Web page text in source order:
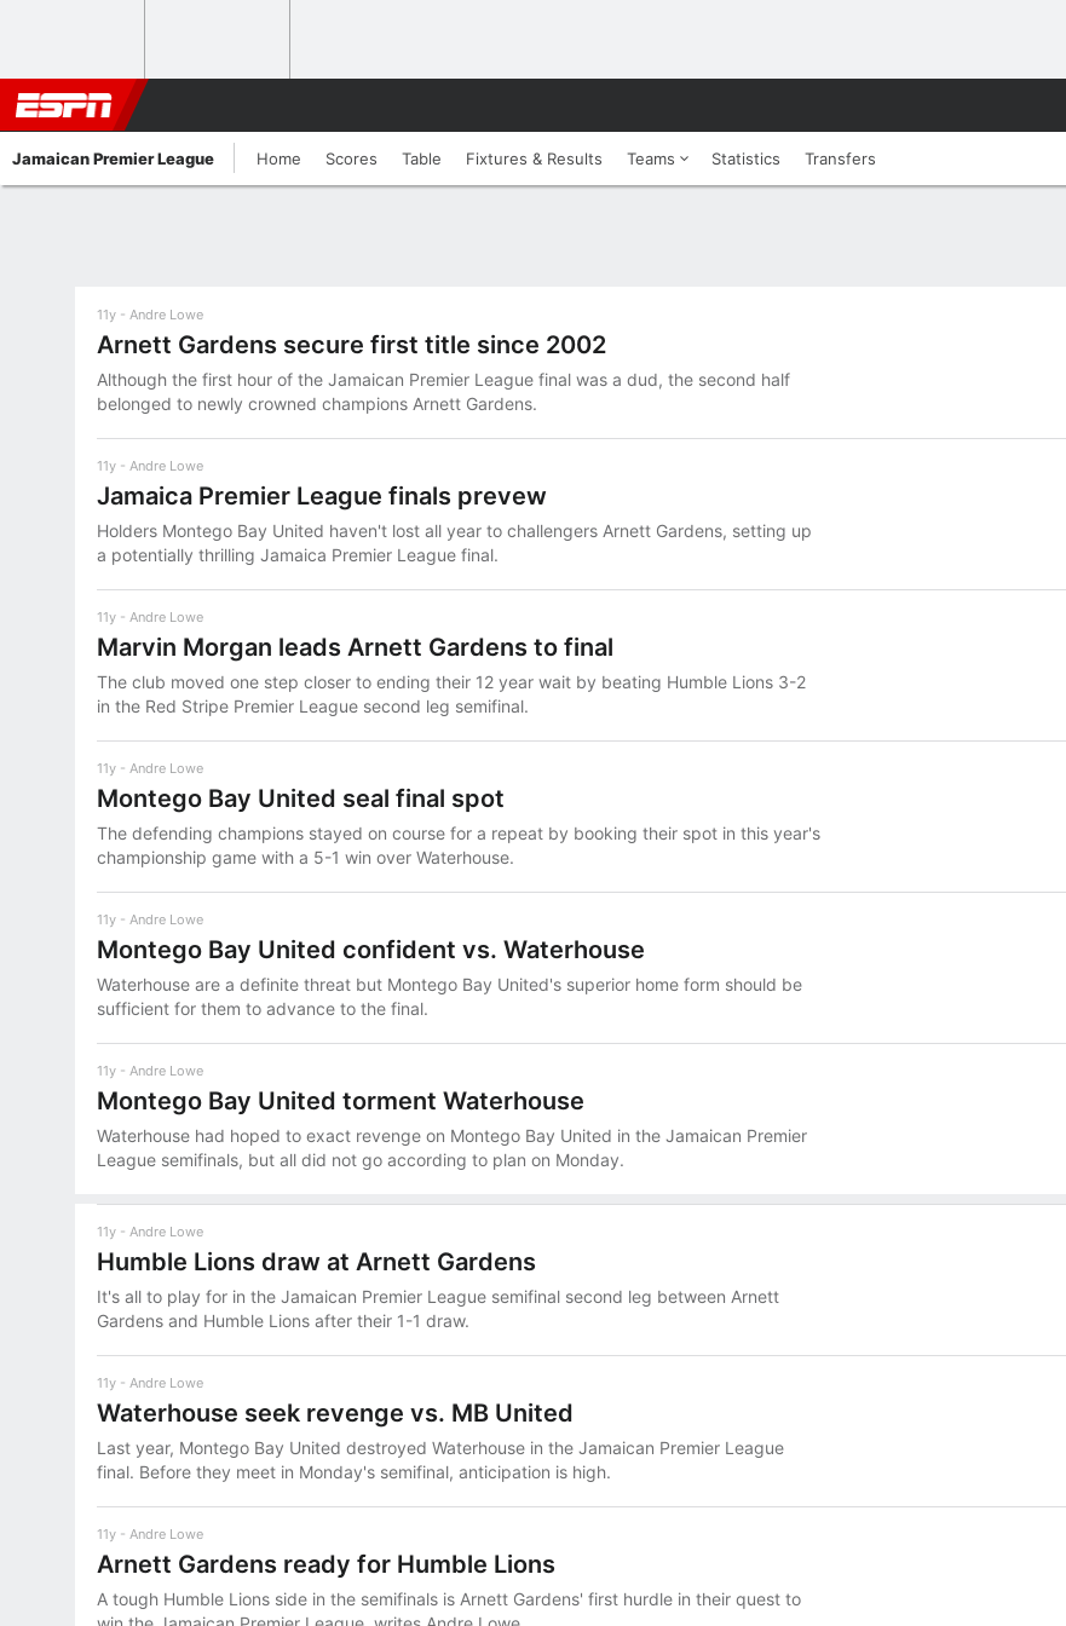
Jamaican Premier League Home Scores Table Fixtures & Results Teams Statistics Transfers
11y Andre Lowe
Arnett Gardens secure first title since 2002
Although the first hour of the Jamaican Premier League final was a dud, the second half
belonged to newly crowned champions Arnett Gardens.
11y Andre Lowe
Jamaica Premier League finals prevew
Holders Montego Bay United haven't lost all year to challengers Arnett Gardens, setting up
a potentially thrilling Jamaica Premier League final.
11y Andre Lowe
Marvin Morgan leads Arnett Gardens to final
The club moved one step closer to ending their 12 year wait by beating Humble Lions 3-2
in the Red Stripe Premier League second leg semifinal.
11y Andre Lowe
Montego Bay United seal final spot
The defending champions stayed on course for a repeat by booking their spot in this year's
championship game with a 5-1 win over Waterhouse.
11y Andre Lowe
Montego Bay United confident vs. Waterhouse
Waterhouse are a definite threat but Montego Bay United's superior home form should be
sufficient for them to advance to the final.
11y Andre Lowe
Montego Bay United torment Waterhouse
Waterhouse had hoped to exact revenge on Montego Bay United in the Jamaican Premier
League semifinals, but all did not go according to plan on Monday.
11y Andre Lowe
Humble Lions draw at Arnett Gardens
It's all to play for in the Jamaican Premier League semifinal second leg between Arnett
Gardens and Humble Lions after their 1-1 draw.
11y Andre Lowe
Waterhouse seek revenge vs. MB United
Last year, Montego Bay United destroyed Waterhouse in the Jamaican Premier League
final. Before they meet in Monday's semifinal, anticipation is high.
11y Andre Lowe
Arnett Gardens ready for Humble Lions
A tough Humble Lions side in the semifinals is Arnett Gardens' first hurdle in their quest to